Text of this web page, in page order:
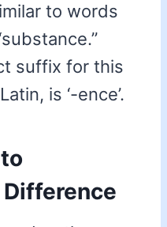
to words
suffix for this
is ‘-ence’.